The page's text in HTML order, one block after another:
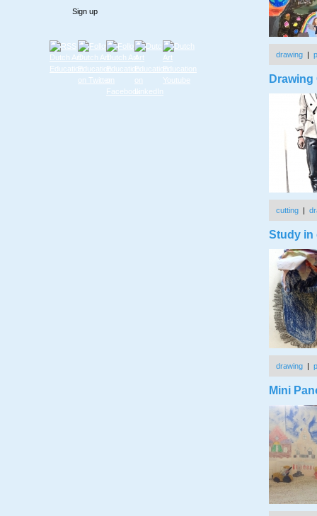
drawing |
cutting |
Study in
drawing |
Mini